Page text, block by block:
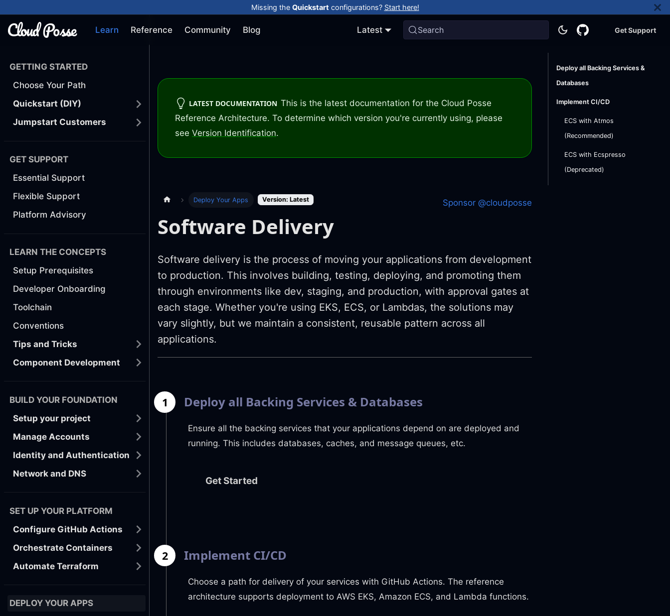
Missing the Quickstart configurations? Start here!
Learn Reference Community Blog Latest Search Get Support
GETTING STARTED
Choose Your Path
Quickstart (DIY)
Jumpstart Customers
GET SUPPORT
Essential Support
Flexible Support
Platform Advisory
LEARN THE CONCEPTS
Setup Prerequisites
Developer Onboarding
Toolchain
Conventions
Tips and Tricks
Component Development
BUILD YOUR FOUNDATION
Setup your project
Manage Accounts
Identity and Authentication
Network and DNS
SET UP YOUR PLATFORM
Configure GitHub Actions
Orchestrate Containers
Automate Terraform
DEPLOY YOUR APPS
LATEST DOCUMENTATION This is the latest documentation for the Cloud Posse
Reference Architecture. To determine which version you're currently using, please
see Version Identification.
Deploy Your Apps Version: Latest Sponsor @cloudposse
Software Delivery
Software delivery is the process of moving your applications from development
to production. This involves building, testing, deploying, and promoting them
through environments like dev, staging, and production, with approval gates at
each stage. Whether you're using EKS, ECS, or Lambdas, the solutions may
vary slightly, but we maintain a consistent, reusable pattern across all
applications.
1 Deploy all Backing Services & Databases
Ensure all the backing services that your applications depend on are deployed and
running. This includes databases, caches, and message queues, etc.
Get Started
2 Implement CI/CD
Choose a path for delivery of your services with GitHub Actions. The reference
architecture supports deployment to AWS EKS, Amazon ECS, and Lambda functions.
Deploy all Backing Services &
Databases
Implement CI/CD
ECS with Atmos
(Recommended)
ECS with Ecspresso
(Deprecated)